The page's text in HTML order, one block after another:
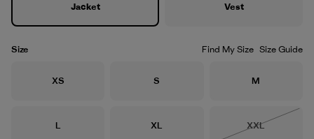
Jacket Vest
Size Find My Size Size Guide
Size
XS Size
S Size
M
Size
L Size
XL Size
XXL